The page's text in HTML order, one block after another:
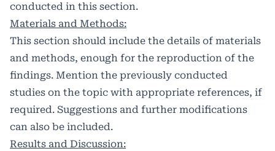
conducted in this section.
Materials and Methods:
This section should include the details of materials
and methods, enough for the reproduction of the
findings. Mention the previously conducted
studies on the topic with appropriate references, if
required. Suggestions and further modifications
can also be included.
Results and Discussion: